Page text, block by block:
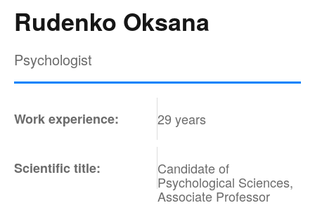
Rudenko Oksana
Psychologist
Work experience: 29 years
Scientific title: Candidate of
Psychological Sciences,
Associate Professor